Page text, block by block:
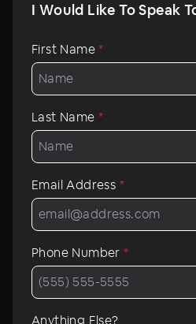
I Would Like To Speak
First Name*
Last Name*
Email Address *
Phone Number*
Anything Else?